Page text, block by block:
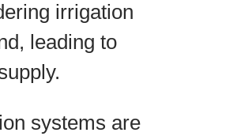
irrigation
leading to
systems are